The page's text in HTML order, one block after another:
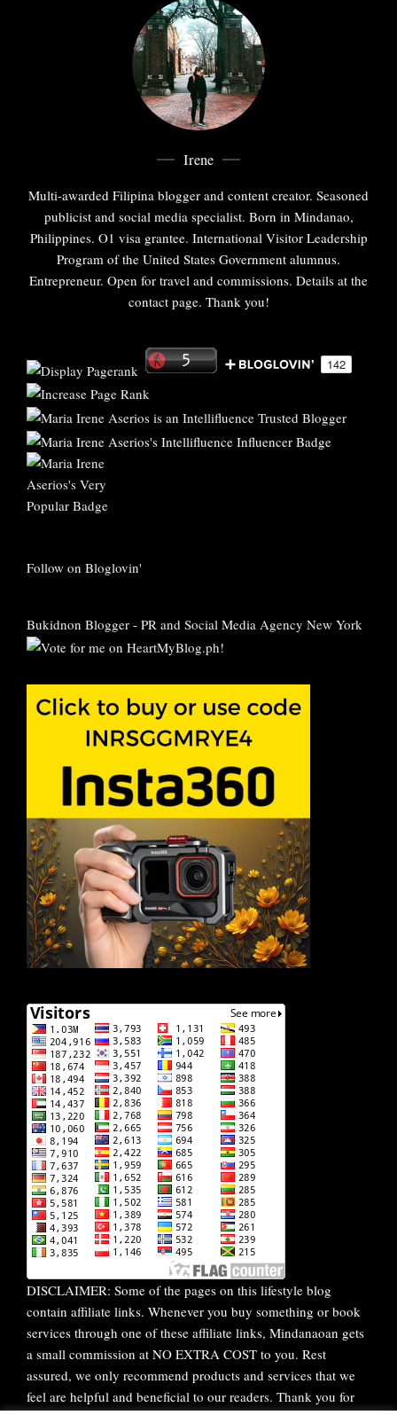
Irene
Multi-awarded Filipina blogger and content creator. Seasoned
publicist and social media specialist. Born in Mindanao,
Philippines. O1 visa grantee. International Visitor Leadership
Program of the United States Government alumnus.
Entrepreneur. Open for travel and commissions. Details at the
contact page. Thank you!
Follow on Bloglovin'
Bukidnon Blogger - PR and Social Media Agency New York
DISCLAIMER: Some of the pages on this lifestyle blog
contain affiliate links. Whenever you buy something or book
services through one of these affiliate links, Mindanaoan gets
a small commission at NO EXTRA COST to you. Rest
assured, we only recommend products and services that we
feel are helpful and beneficial to our readers. Thank you for